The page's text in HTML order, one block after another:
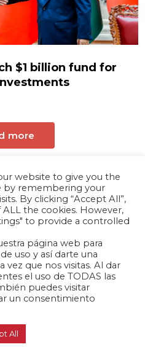
$1 billion fund for
more
– Latin American-
is a non-profit,
to research and
relations between the
and the countries of
website to give you the
by remembering your
By clicking “Accept All”,
the cookies. However,
to provide a controlled
página web para
uso y así darte una
vez que nos visitas. Al dar
el uso de TODAS las
puedes visitar
un consentimiento
All